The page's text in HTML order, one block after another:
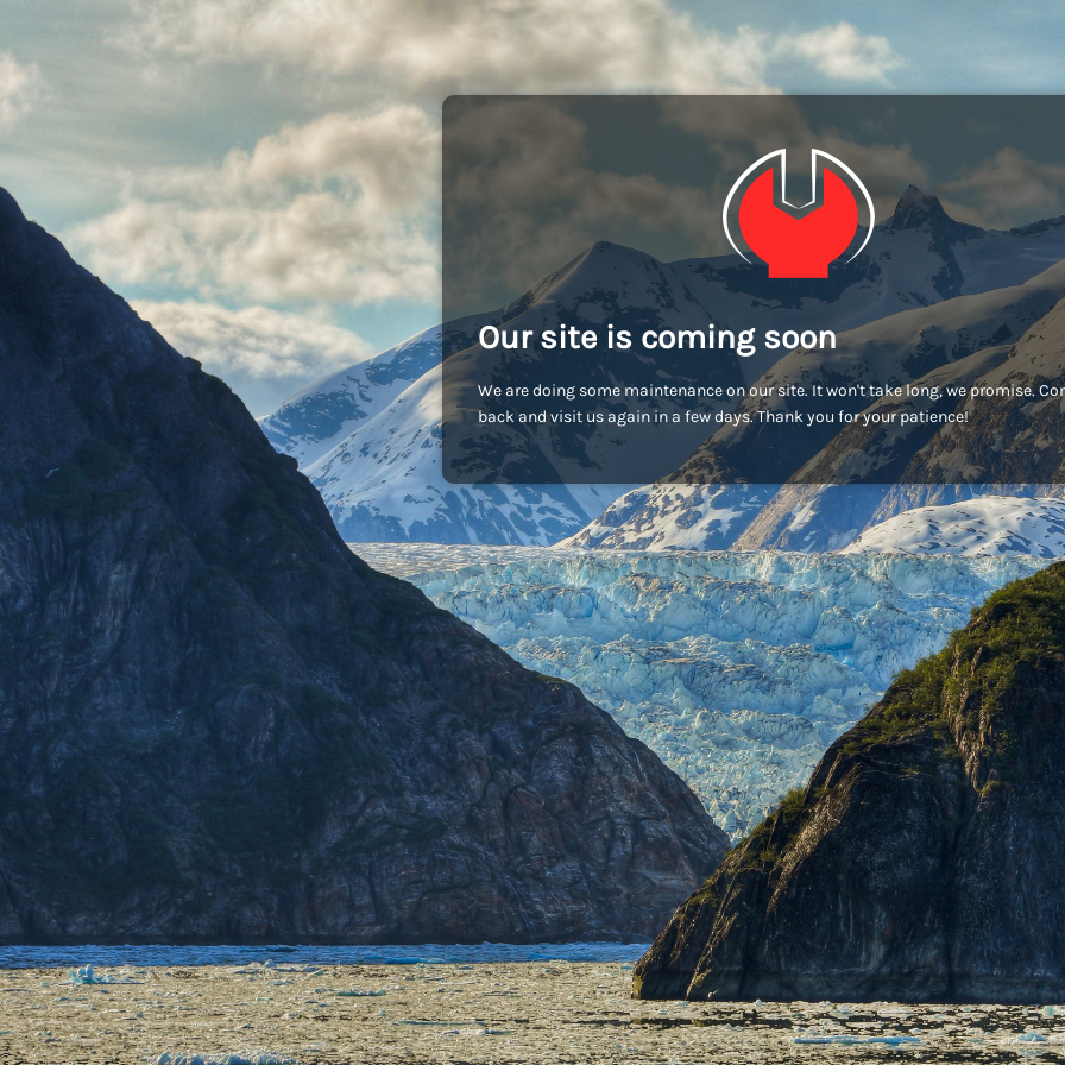
Our site is coming soon
We are doing some maintenance on our site. It won't take long, we promise.
back and visit us again in a few days. Thank you for your patience!